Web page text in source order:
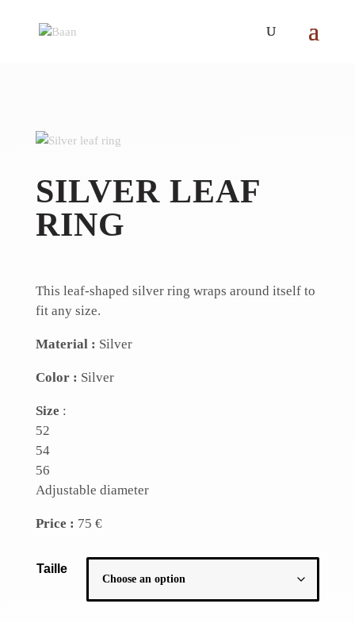
SILVER LEAF
RING
This leaf-shaped silver ring wraps around itself to
fit any size.
Material : Silver
Color : Silver
Size :
52
54
56
Adjustable diameter
Price : 75 €
Taille